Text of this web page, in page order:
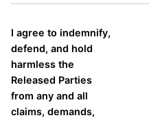
I agree to indemnify,
defend, and hold
harmless the
Released Parties
from any and all
claims, demands,